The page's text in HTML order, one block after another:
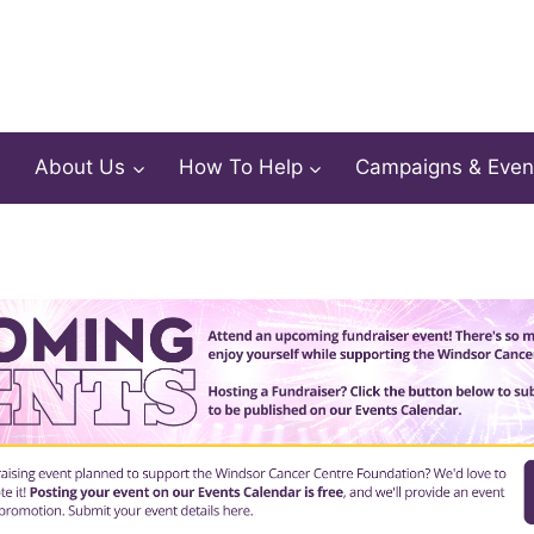
About Us How To Help Campaigns &